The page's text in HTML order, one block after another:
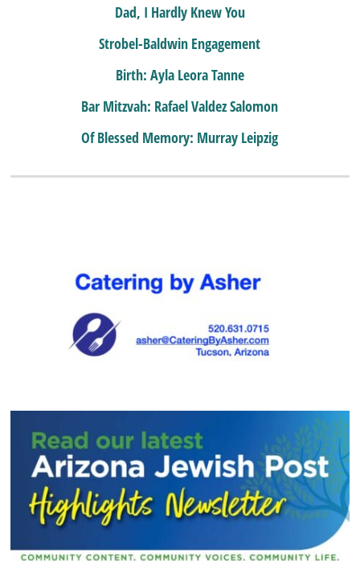
Dad, I Hardly Knew You
Strobel-Baldwin Engagement
Birth: Ayla Leora Tanne
Bar Mitzvah: Rafael Valdez Salomon
Of Blessed Memory: Murray Leipzig